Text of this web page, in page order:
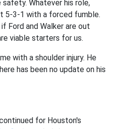
Whatever his role,
5-3-1 with a forced fumble.
Ford and Walker are out
viable starters for us.
with a shoulder injury. He
has been no update on his
for Houston's